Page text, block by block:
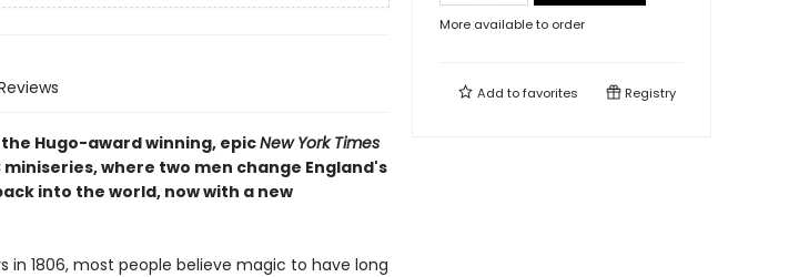
Hugo-award winning, epicNew York Times
where two men change England's
into the world, now with a new
in 1806, most people believe magic to have long
More available to order
Add tofavorites Registry